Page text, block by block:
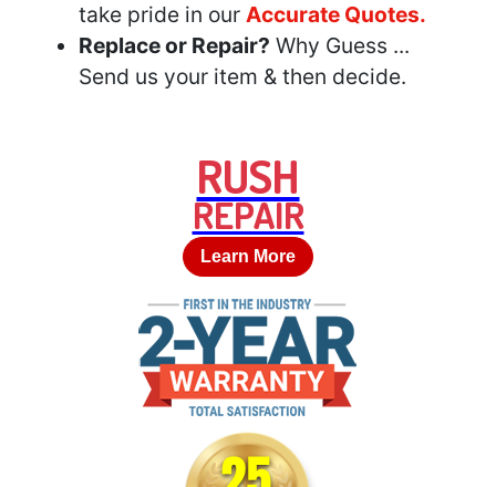
take pride in our Accurate Quotes.
Replace or Repair? Why Guess ...
Send us your item & then decide.
RUSH
REPAIR
Learn More